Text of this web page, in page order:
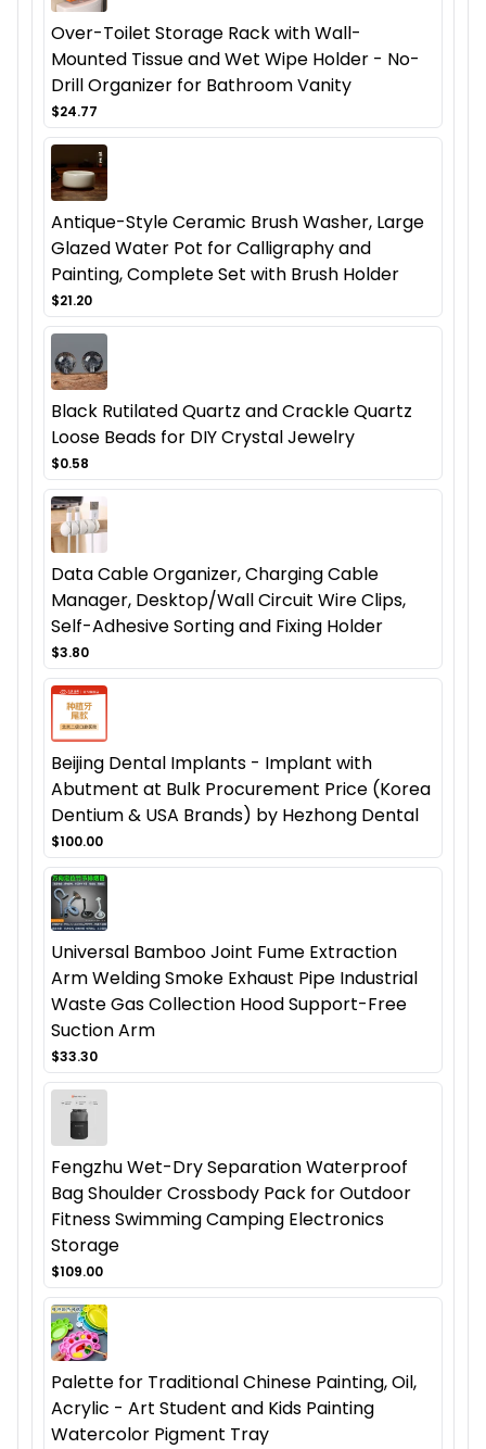
Over-Toilet Storage Rack with Wall-
Mounted Tissue and Wet Wipe Holder - No-
Drill Organizer for Bathroom Vanity
$24.77
Antique-Style Ceramic Brush Washer, Large
Glazed Water Pot for Calligraphy and
Painting, Complete Set with Brush Holder
$21.20
Black Rutilated Quartz and Crackle Quartz
Loose Beads for DIY Crystal Jewelry
$0.58
Data Cable Organizer, Charging Cable
Manager, Desktop/Wall Circuit Wire Clips,
Self-Adhesive Sorting and Fixing Holder
$3.80
Beijing Dental Implants - Implant with
Abutment at Bulk Procurement Price (Korea
Dentium & USA Brands) by Hezhong Dental
$100.00
Universal Bamboo Joint Fume Extraction
Arm Welding Smoke Exhaust Pipe Industrial
Waste Gas Collection Hood Support-Free
Suction Arm
$33.30
Fengzhu Wet-Dry Separation Waterproof
Bag Shoulder Crossbody Pack for Outdoor
Fitness Swimming Camping Electronics
Storage
$109.00
Palette for Traditional Chinese Painting, Oil,
Acrylic - Art Student and Kids Painting
Watercolor Pigment Tray